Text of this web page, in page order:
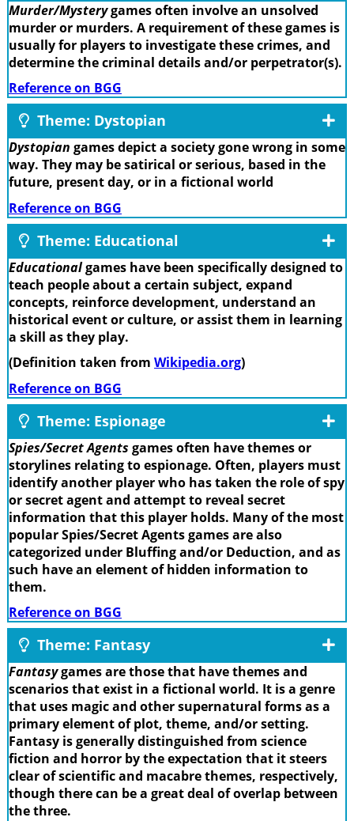
Murder/Mysterygames often involve an unsolved
murder or murders. A requirement of these games is
usually for players to investigate these crimes, and
determine the criminal details and/or perpetrator(s).
Reference on BGG
Theme: Dystopian
Dystopian games depict a society gone wrong in some
way. They may be satirical or serious, based in the
future, present day, or in a fictional world
Reference on BGG
Theme: Educational
Educationalgames have been specifically designed to
teach people about a certain subject, expand
concepts, reinforce development, understand an
historical event or culture, or assist them in learning
a skill as they play.
(Definition taken from Wikipedia.org)
Reference on BGG
Theme: Espionage
Spies/Secret Agents games often have themes or
storylines relating to espionage. Often, players must
identify another player who has taken the role of spy
or secret agent and attempt to reveal secret
information that this player holds. Many of the most
popular Spies/Secret Agents games are also
categorized under Bluffing and/or Deduction, and as
such have an element of hidden information to
them.
Reference on BGG
Theme: Fantasy
Fantasygames are those that have themes and
scenarios that exist in a fictional world. It is a genre
that uses magic and other supernatural forms as a
primary element of plot, theme, and/or setting.
Fantasy is generally distinguished from science
fiction and horror by the expectation that it steers
clear of scientific and macabre themes, respectively,
though there can be a great deal of overlap between
the three.